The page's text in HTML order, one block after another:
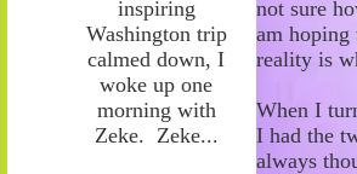
inspiring
Washington trip
calmed down, I
woke up one
morning with
Zeke. Zeke...
not sure
am hoping
reality is
When I
I had the
always